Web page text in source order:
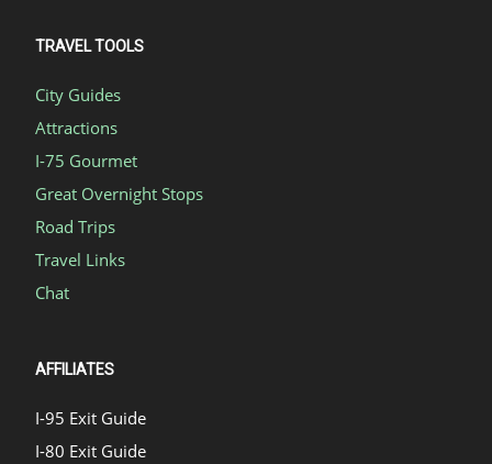
TRAVEL TOOLS
City Guides
Attractions
I-75 Gourmet
Great Overnight Stops
Road Trips
Travel Links
Chat
AFFILIATES
I-95 Exit Guide
I-80 Exit Guide